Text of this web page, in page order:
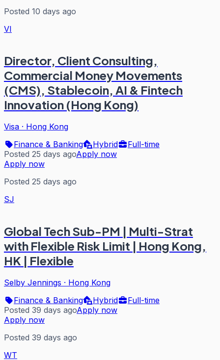
Posted 10 days ago
VI
Director, Client Consulting,
Commercial Money Movements
(CMS), Stablecoin, AI & Fintech
Innovation (Hong Kong)
Visa · Hong Kong
Finance & Banking
Hybrid
Full-time
Posted 25 days agoApply now
Apply now
Posted 25 days ago
SJ
Global Tech Sub-PM | Multi-Strat
with Flexible Risk Limit | Hong Kong,
HK | Flexible
Selby Jennings · Hong Kong
Finance & Banking
Hybrid
Full-time
Posted 39 days agoApply now
Apply now
Posted 39 days ago
WT